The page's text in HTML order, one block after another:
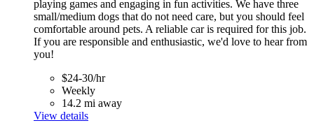
playing games and engaging in fun activities. We have three
small/medium dogs that do not need care, but you should feel
comfortable around pets. A reliable car is required for this job.
If you are responsible and enthusiastic, we'd love to hear from
you!
$24-30/hr
Weekly
14.2 mi away
View details